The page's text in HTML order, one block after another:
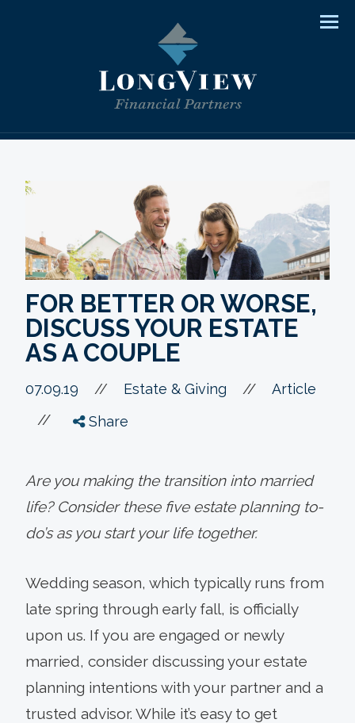
FOR BETTER OR WORSE,
DISCUSS YOUR ESTATE
AS A COUPLE
07.09.19 // Estate & Giving // Article
// Share
Are you making the transition into married
life? Consider these five estate planning to-
do’s as you start your life together.
Wedding season, which typically runs from
late spring through early fall, is officially
upon us. If you are engaged or newly
married, consider discussing your estate
planning intentions with your partner and a
trusted advisor. While it’s easy to get